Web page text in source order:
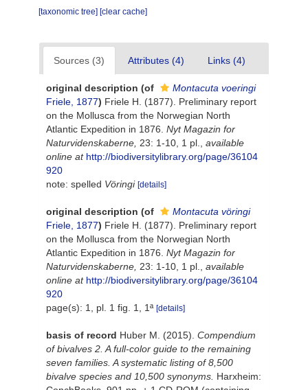
[taxonomic tree] [clear cache]
Sources (3) Attributes (4) Links (4)
original description (of
Montacuta voeringi
Friele, 1877) Friele H. (1877). Preliminary report
on the Mollusca from the Norwegian North
Atlantic Expedition in 1876. Nyt Magazin for
Naturvidenskaberne, 23: 1-10, 1 pl.
available
online at http://biodiversitylibrary.org/page/36104
920
note: spelled Vöringi [details]
original description (of
Montacuta vöringi
Friele, 1877) Friele H. (1877). Preliminary report
on the Mollusca from the Norwegian North
Atlantic Expedition in 1876. Nyt Magazin for
Naturvidenskaberne, 23: 1-10, 1 pl.
available
online at http://biodiversitylibrary.org/page/36104
920
page(s): 1, pl. 1 fig. 1, 1ª [details]
basis of record Huber M. (2015). Compendium
of bivalves 2. A full-color guide to the remaining
seven families. A systematic listing of 8,500
bivalve species and 10,500 synonyms. Harxheim: